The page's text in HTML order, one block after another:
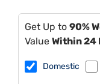
Get Up to 90%
Value Within 24
Domestic